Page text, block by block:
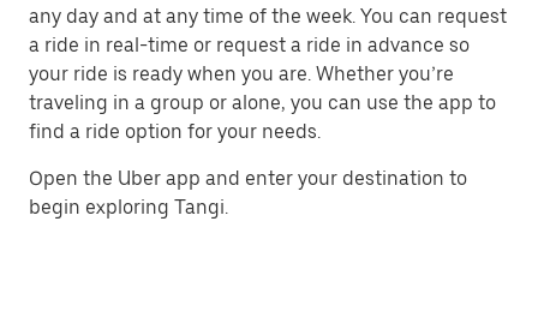
any day and at any time of the week. You can request
a ride in real-time or request a ride in advance so
your ride is ready when you are. Whether you’re
traveling in a group or alone, you can use the app to
find a ride option for your needs.
Open the Uber app and enter your destination to
begin exploring Tangi.